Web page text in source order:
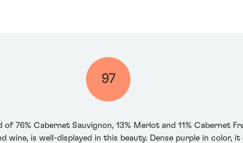
97
of 76% Cabernet Sauvignon, 13% Merlot and 11% Cabernet
wine, is well-displayed in this beauty. Dense purple in color,